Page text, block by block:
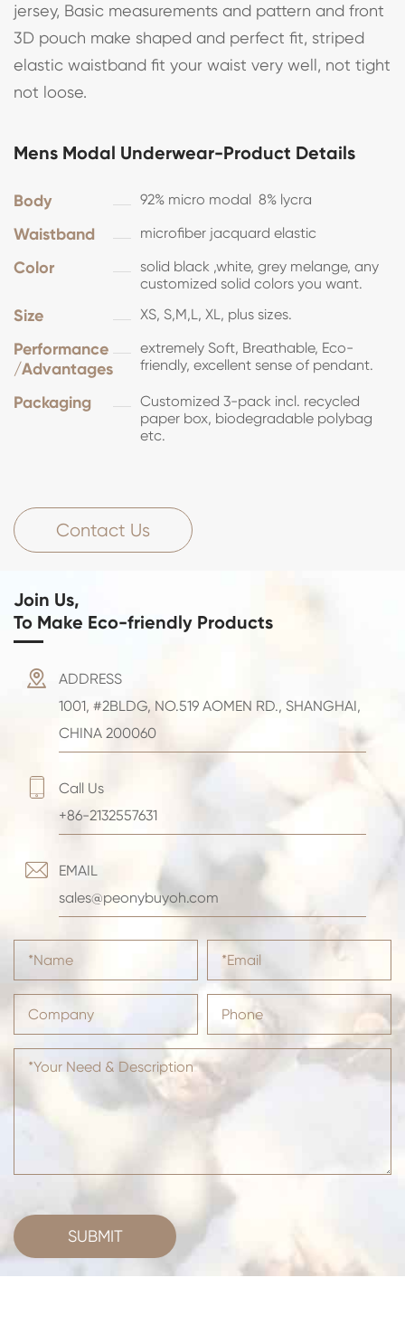
jersey, Basic measurements and pattern and front
3D pouch make shaped and perfect fit, striped
elastic waistband fit your waist very well, not tight
not loose.
Mens Modal Underwear-Product Details
Body 92% micro modal 8% lycra
Waistband microfiber jacquard elastic
Color
solid black ,white, grey melange, any
customized solid colors you want.
Size XS, S,M,L, XL, plus sizes.
Performance
/Advantages
extremely Soft, Breathable, Eco-
friendly, excellent sense of pendant.
Packaging
Customized 3-pack incl. recycled
paper box, biodegradable polybag
etc.
Contact Us
Join Us,
To Make Eco-friendly Products

ADDRESS
1001, #2BLDG, NO.519 AOMEN RD., SHANGHAI,
CHINA 200060

Call Us
+86-2132557631

EMAIL
sales@peonybuyoh.com
SUBMIT